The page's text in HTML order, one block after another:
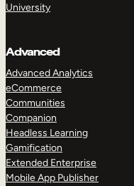
University
Advanced
Advanced Analytics
eCommerce
Communities
Companion
Headless Learning
Gamification
Extended Enterprise
Mobile App Publisher